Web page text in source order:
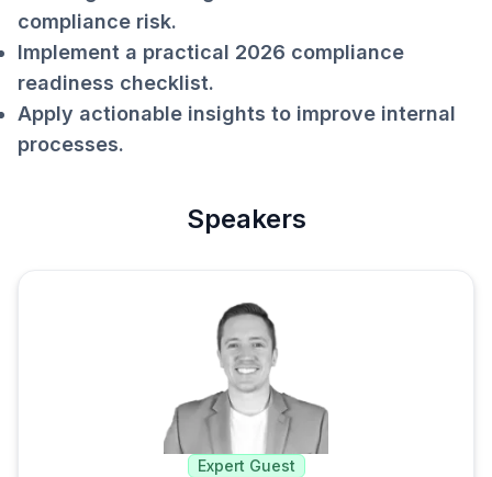
compliance risk.
Implement a practical 2026 compliance
readiness checklist.
Apply actionable insights to improve internal
processes.
Speakers
Expert Guest